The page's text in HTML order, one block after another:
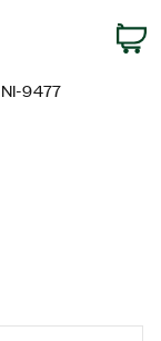
NI-9477